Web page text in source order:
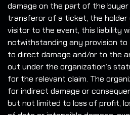
damage on the part of the
transferor of a ticket, the
visitor to the event, this liability
notwithstanding any provision
to direct damage and/or to the
out under the organization’s
for the relevant claim. The
for indirect damage or
but not limited to loss of profit,